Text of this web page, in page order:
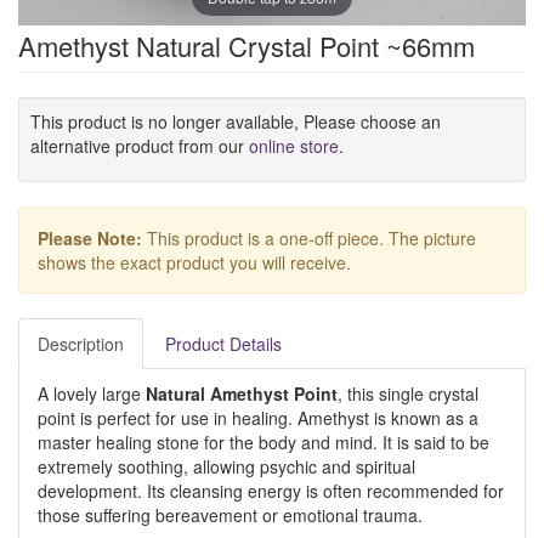
Amethyst Natural Crystal Point ~66mm
This product is no longer available, Please choose an
alternative product from our online store.
Please Note: This product is a one-off piece. The picture
shows the exact product you will receive.
Description Product Details
A lovely large Natural Amethyst Point, this single crystal
point is perfect for use in healing. Amethyst is known as a
master healing stone for the body and mind. It is said to be
extremely soothing, allowing psychic and spiritual
development. Its cleansing energy is often recommended for
those suffering bereavement or emotional trauma.